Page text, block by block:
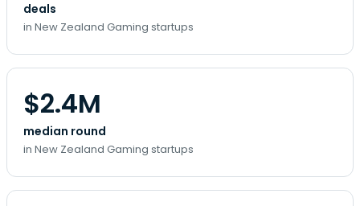
deals
in New Zealand Gaming startups
$2.4M
median round
in New Zealand Gaming startups